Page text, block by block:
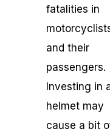
fatalities in
and their
passengers.
Investing in
helmet may
cause a bit